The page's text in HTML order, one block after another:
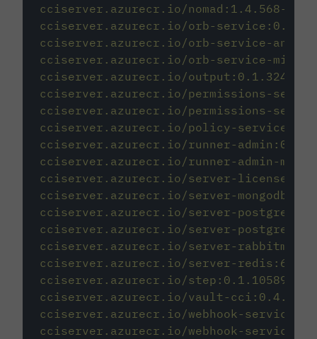
cciserver.azurecr.io/nomad:1.4.568-
cciserver.azurecr.io/orb-
cciserver.azurecr.io/orb-service-
cciserver.azurecr.io/orb-service-
cciserver.azurecr.io/output:0.1.32451-
cciserver.azurecr.io/permissions-
cciserver.azurecr.io/permissions-
cciserver.azurecr.io/policy-
cciserver.azurecr.io/runner-
cciserver.azurecr.io/runner-admin-
cciserver.azurecr.io/server-
cciserver.azurecr.io/server-
cciserver.azurecr.io/server-
cciserver.azurecr.io/server-
cciserver.azurecr.io/server-
cciserver.azurecr.io/server-
cciserver.azurecr.io/step:0.1.10589-
cciserver.azurecr.io/vault-cci:0.4.196-
cciserver.azurecr.io/webhook-
cciserver.azurecr.io/webhook-service-